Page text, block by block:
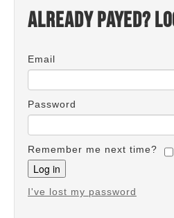
Already payed?
Email
Password
Remember me next time?
I've lost my password